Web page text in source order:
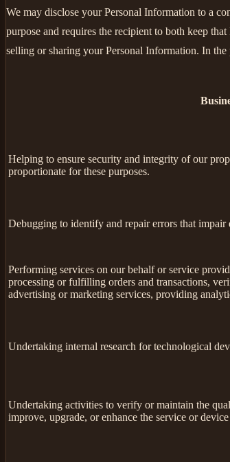
We may disclose your Personal Information to a
purpose and requires the recipient to both keep
selling or sharing your Personal Information. In
Helping to ensure security and integrity of our
proportionate for these purposes.
Debugging to identify and repair errors that
Performing services on our behalf or service
processing or fulfilling orders and transactions,
advertising or marketing services, providing
Undertaking internal research for technological
Undertaking activities to verify or maintain the
improve, upgrade, or enhance the service or